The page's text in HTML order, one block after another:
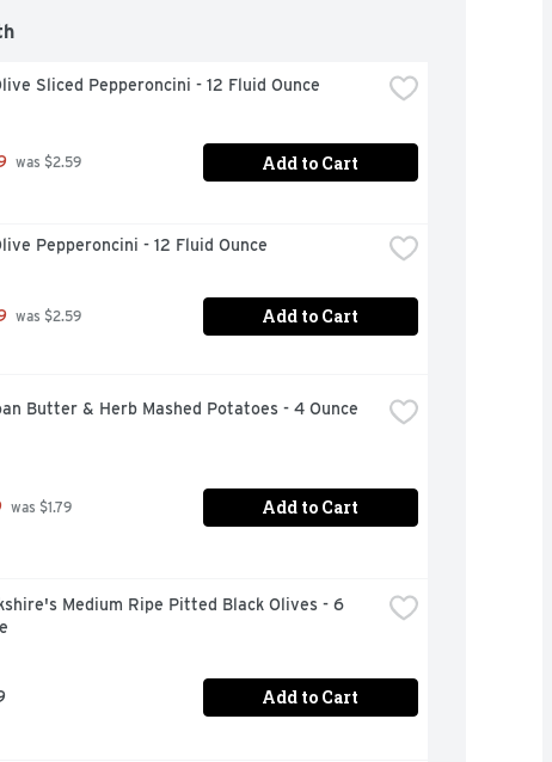
Sliced Pepperoncini - 12 Fluid Ounce
was $2.59 Add to Cart
Pepperoncini - 12 Fluid Ounce
was $2.59 Add to Cart
Butter & Herb Mashed Potatoes - 4 Ounce
was $1.79 Add to Cart
Medium Ripe Pitted Black Olives - 6
Add to Cart